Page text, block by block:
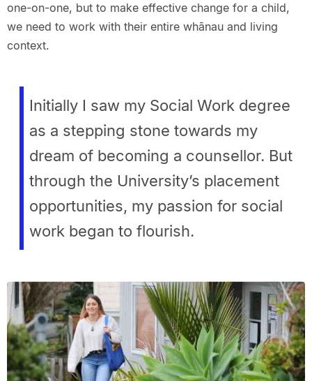
one-on-one, but to make effective change for a child,
we need to work with their entire whānau and living
context.
Initially I saw my Social Work degree
as a stepping stone towards my
dream of becoming a counsellor. But
through the University’s placement
opportunities, my passion for social
work began to flourish.